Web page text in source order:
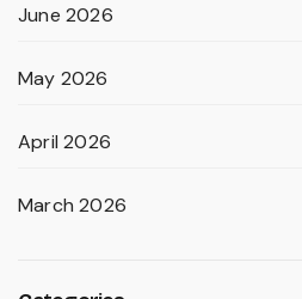
June 2026
May 2026
April 2026
March 2026